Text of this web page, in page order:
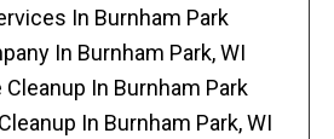
In Burnham Park
In Burnham Park, WI
Cleanup In Burnham Park
In Burnham Park, WI